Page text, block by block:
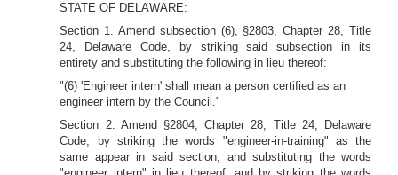
STATE OF DELAWARE:
Section 1. Amend subsection (6), §2803, Chapter 28, Title
24, Delaware Code, by striking said subsection in its
entirety and substituting the following in lieu thereof:
"(6) 'Engineer intern' shall mean a person certified as an
engineer intern by the Council."
Section 2. Amend §2804, Chapter 28, Title 24, Delaware
Code, by striking the words "engineer-in-training" as the
same appear in said section, and substituting the words